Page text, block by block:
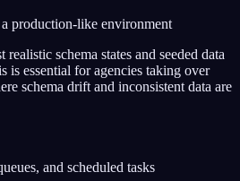
production-like environment
schema states and seeded data
is essential for agencies taking over
schema drift and inconsistent data are
and scheduled tasks